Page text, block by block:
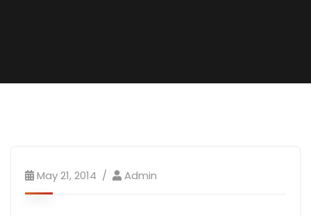
May 21, 2014 Admin